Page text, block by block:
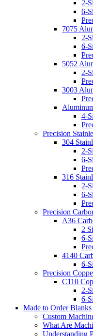
2-
6-
7075
2-
6-
5052
2-
3003
4-
Precision
304
2-
6-
316
2-
6-
Precision
A36
2
6-
4140
6-
Precision
C110
2-
6-
Made to Order Blanks
Custom
What Are
Understanding